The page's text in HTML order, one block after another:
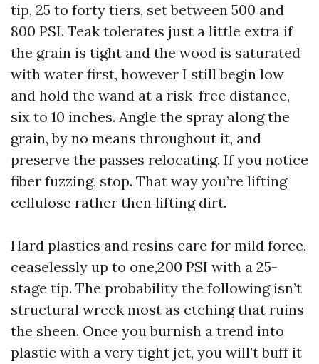
tip, 25 to forty tiers, set between 500 and
800 PSI. Teak tolerates just a little extra if
the grain is tight and the wood is saturated
with water first, however I still begin low
and hold the wand at a risk-free distance,
six to 10 inches. Angle the spray along the
grain, by no means throughout it, and
preserve the passes relocating. If you notice
fiber fuzzing, stop. That way you’re lifting
cellulose rather then lifting dirt.
Hard plastics and resins care for mild force,
ceaselessly up to one,200 PSI with a 25-
stage tip. The probability the following isn’t
structural wreck most as etching that ruins
the sheen. Once you burnish a trend into
plastic with a very tight jet, you will’t buff it